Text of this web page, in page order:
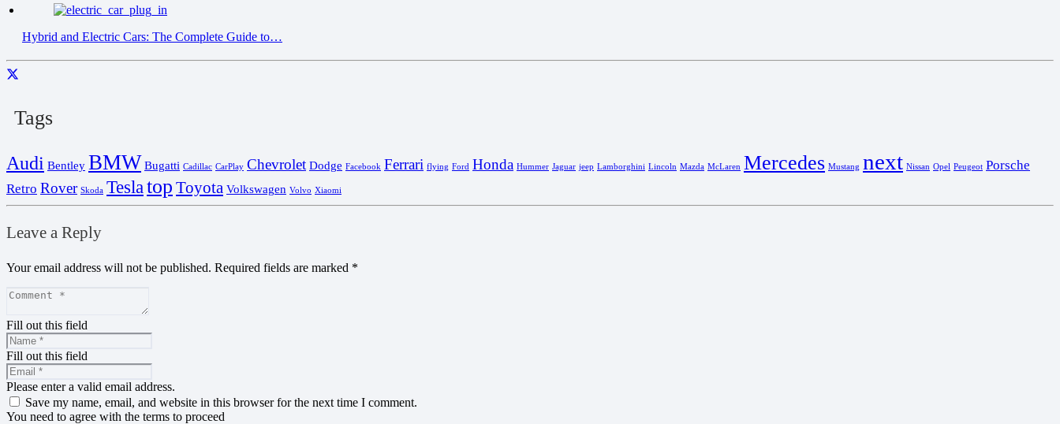
Hybrid and Electric Cars: The Complete Guide to…
Tags
Audi Bentley BMW Bugatti Cadillac CarPlay Chevrolet Dodge Facebook Ferrari flying Ford Honda Hummer Jaguar jeep Lamborghini Lincoln Mazda McLaren Mercedes Mustang next Nissan Opel Peugeot Porsche
Retro Rover Skoda Tesla top Toyota Volkswagen Volvo Xiaomi
Leave a Reply
Your email address will not be published. Required fields are marked *
Fill out this field
Fill out this field
Please enter a valid email address.
Save my name, email, and website in this browser for the next time I comment.
You need to agree with the terms to proceed